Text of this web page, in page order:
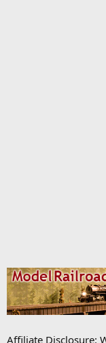
Affiliate Disclosure: